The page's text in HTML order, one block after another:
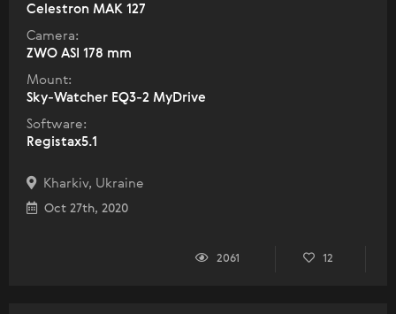
Celestron МАК 127
Camera:
ZWO ASI 178 mm
Mount:
Sky-Watcher EQ3-2 MyDrive
Software:
Registax5.1
Kharkiv, Ukraine
Oct 27th, 2020
2061 12